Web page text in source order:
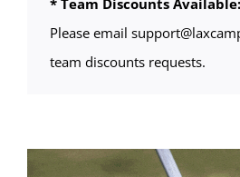
* Team Discounts Available:
Please email
team discounts requests.